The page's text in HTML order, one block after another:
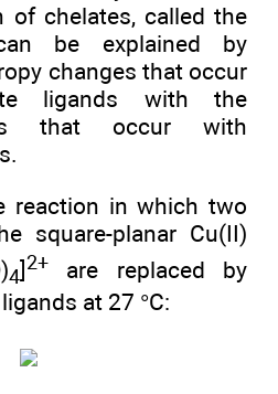
of chelates, called the
be explained by
changes that occur
ligands with the
that occur with
reaction in which two
square-planar Cu(II)
4] 2+are replaced by
ligands at 27 °C: